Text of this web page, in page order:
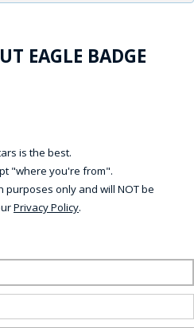
EAGLE BADGE
is the best.
"where you're from".
purposes only and will NOT be
Privacy Policy.